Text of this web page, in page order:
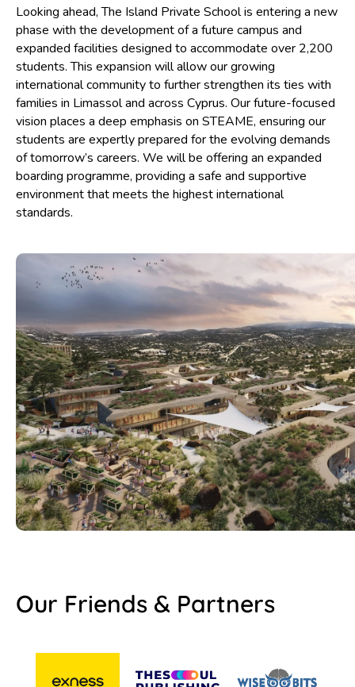
Looking ahead, The Island Private School is entering a new
phase with the development of a future campus and
expanded facilities designed to accommodate over 2,200
students. This expansion will allow our growing
international community to further strengthen its ties with
families in Limassol and across Cyprus. Our future-focused
vision places a deep emphasis on STEAME, ensuring our
students are expertly prepared for the evolving demands
of tomorrow’s careers. We will be offering an expanded
boarding programme, providing a safe and supportive
environment that meets the highest international
standards.
Our Friends & Partners